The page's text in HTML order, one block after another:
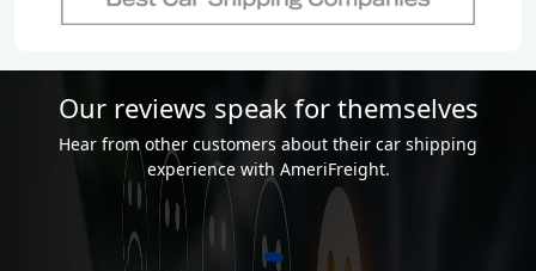
Our reviews speak for themselves
Hear from other customers about their car shipping
experience with AmeriFreight.